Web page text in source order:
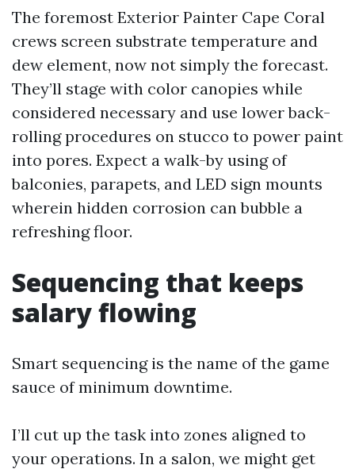
The foremost Exterior Painter Cape Coral
crews screen substrate temperature and
dew element, now not simply the forecast.
They’ll stage with color canopies while
considered necessary and use lower back-
rolling procedures on stucco to power paint
into pores. Expect a walk-by using of
balconies, parapets, and LED sign mounts
wherein hidden corrosion can bubble a
refreshing floor.
Sequencing that keeps
salary flowing
Smart sequencing is the name of the game
sauce of minimum downtime.
I’ll cut up the task into zones aligned to
your operations. In a salon, we might get